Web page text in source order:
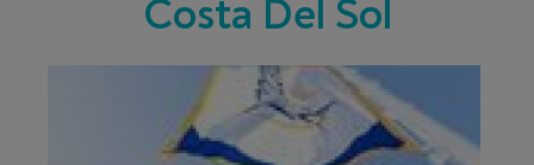
Costa Del Sol